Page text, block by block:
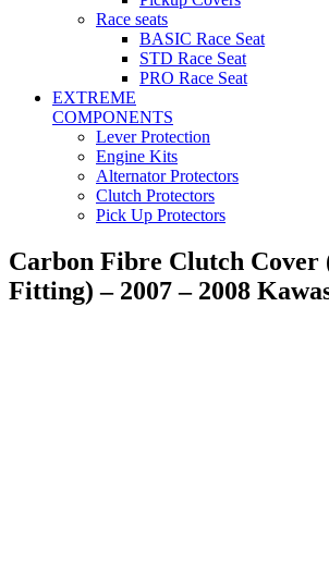
Race seats
BASIC Race Seat
STD Race Seat
PRO Race Seat
EXTREME
COMPONENTS
Lever Protection
Engine Kits
Alternator Protectors
Clutch Protectors
Pick Up Protectors
Carbon Fibre Clutch Cover
Fitting) – 2007 – 2008